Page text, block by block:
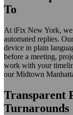
To
At iFix New York, we
automated replies.
device in plain
before a meeting,
work with your
our Midtown
Transparent
Turnarounds